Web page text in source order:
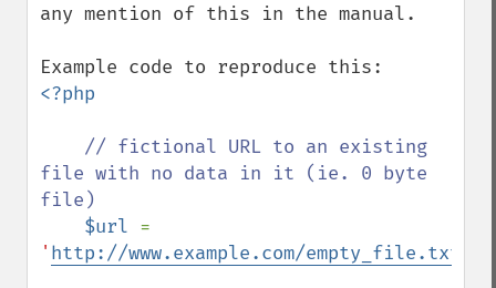
any mention of this in the manual.
<?php
// fictional URL to an existing
file with no data in it (ie. 0 byte
file)
$url
' http://www.example.com/empty_file.txt